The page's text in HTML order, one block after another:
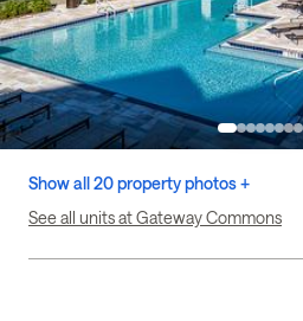
Show all 20 property photos +
See all units at Gateway Commons